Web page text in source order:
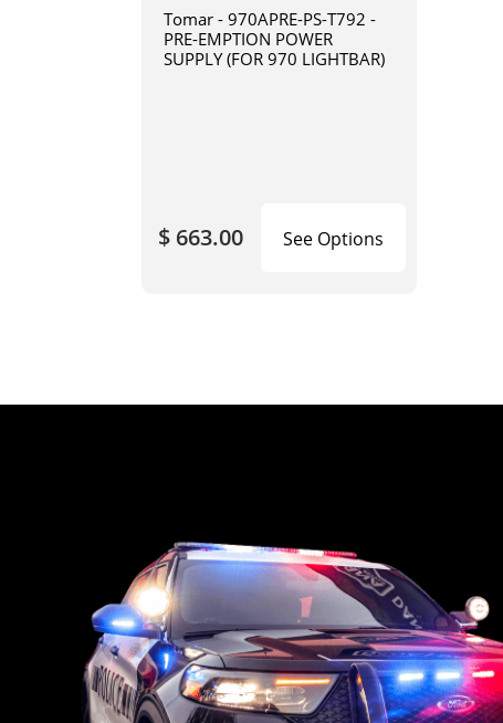
Tomar - 970APRE-PS-T792 -
PRE-EMPTION POWER
SUPPLY (FOR 970 LIGHTBAR)
$ 663.00 See Options